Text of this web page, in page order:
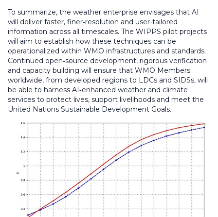
To summarize, the weather enterprise envisages that AI
will deliver faster, finer‑resolution and user-tailored
information across all timescales. The WIPPS pilot projects
will aim to establish how these techniques can be
operationalized within WMO infrastructures and standards.
Continued open‑source development, rigorous verification
and capacity building will ensure that WMO Members
worldwide, from developed regions to LDCs and SIDSs, will
be able to harness AI‑enhanced weather and climate
services to protect lives, support livelihoods and meet the
United Nations Sustainable Development Goals.